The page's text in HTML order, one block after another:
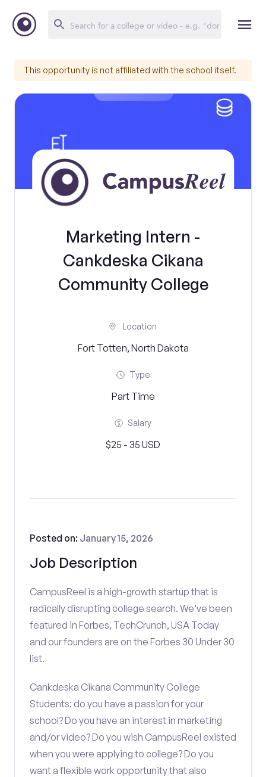
This opportunity is not affiliated with the school itself.
Marketing Intern -
Cankdeska Cikana
Community College
Location
Fort Totten, North Dakota
Type
Part Time
Salary
$25 - 35 USD
Job Description
Posted on: January 15, 2026
CampusReel is a high-growth startup that is
radically disrupting college search. We’ve been
featured in Forbes, TechCrunch, USA Today
and our founders are on the Forbes 30 Under 30
list.
Cankdeska Cikana Community College
Students: do you have a passion for your
school? Do you have an interest in marketing
and/or video? Do you wish CampusReel existed
when you were applying to college? Do you
want a flexible work opportunity that also